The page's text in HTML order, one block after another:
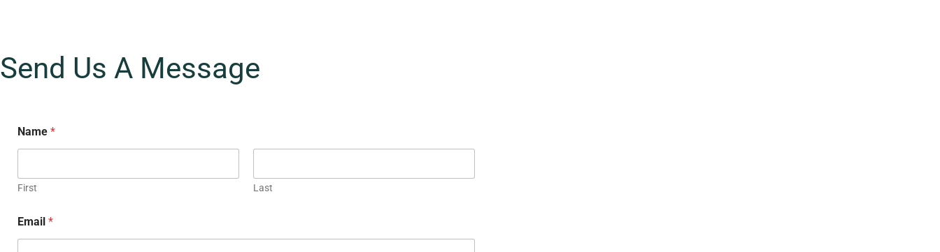
Send Us A Message
Name *
First Last
Email *